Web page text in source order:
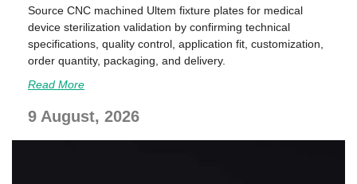
Source CNC machined Ultem fixture plates for medical
device sterilization validation by confirming technical
specifications, quality control, application fit, customization,
order quantity, packaging, and delivery.
Read More
9 August, 2026